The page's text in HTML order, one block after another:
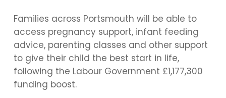
Families across Portsmouth will be able to
access pregnancy support, infant feeding
advice, parenting classes and other support
to give their child the best start in life,
following the Labour Government £1,177,300
funding boost.